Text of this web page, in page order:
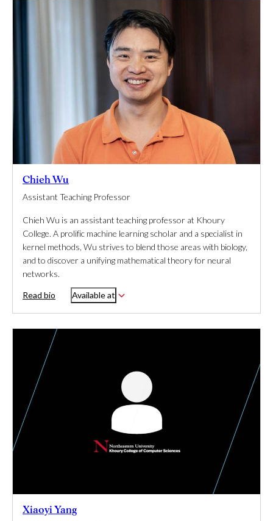
Chieh Wu
Assistant Teaching Professor
Chieh Wu is an assistant teaching professor at Khoury
College. A prolific machine learning scholar and a specialist in
kernel methods, Wu strives to blend those areas with biology,
and to discover a unifying mathematical theory for neural
networks.
Read bio Available at
Xiaoyi Yang